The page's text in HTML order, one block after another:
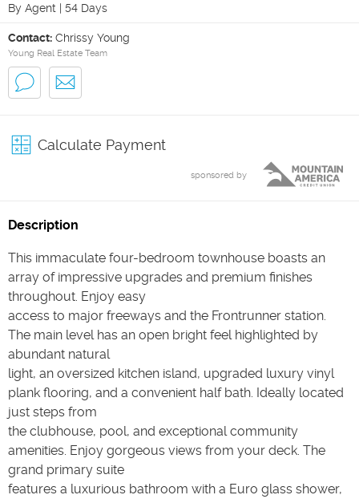
By Agent | 54 Days
Contact: Chrissy Young
Young Real Estate Team
Calculate Payment
sponsored by
Description
This immaculate four-bedroom townhouse boasts an
array of impressive upgrades and premium finishes
throughout. Enjoy easy
access to major freeways and the Frontrunner station.
The main level has an open bright feel highlighted by
abundant natural
light, an oversized kitchen island, upgraded luxury vinyl
plank flooring, and a convenient half bath. Ideally located
just steps from
the clubhouse, pool, and exceptional community
amenities. Enjoy gorgeous views from your deck. The
grand primary suite
features a luxurious bathroom with a Euro glass shower,